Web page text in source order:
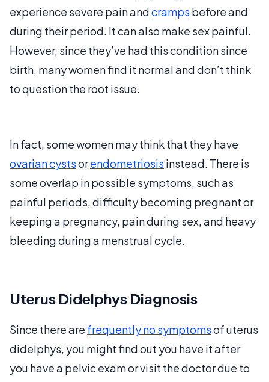
experience severe pain andcramps before and
during their period. It can also make sex painful.
However, since they’ve had this condition since
birth, many women find it normal and don’t think
to question the root issue.
In fact, some women may think that they have
ovarian cystsorendometriosis instead. There is
some overlap in possible symptoms, such as
painful periods, difficulty becoming pregnant or
keeping a pregnancy, pain during sex, and heavy
bleeding during a menstrual cycle.
Uterus Didelphys Diagnosis
Since there are frequently no symptomsof uterus
didelphys, you might find out you have it after
you have a pelvic exam or visit the doctor due to